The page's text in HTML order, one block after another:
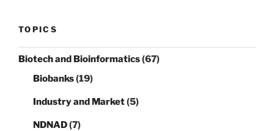
TOPICS
Biotech and Bioinformatics(67)
Biobanks(19)
Industry and Market(5)
NDNAD(7)